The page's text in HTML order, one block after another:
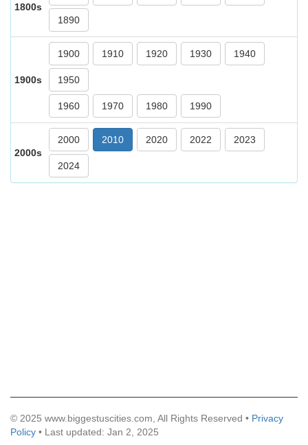
1800s
1890
1900s
1900 1910 1920 1930 1940
1950
1960 1970 1980 1990
2000s
2000 2010 2020 2022 2023
2024
© 2025 www.biggestuscities.com, All Rights Reserved • Privacy
Policy • Last updated: Jan 2, 2025